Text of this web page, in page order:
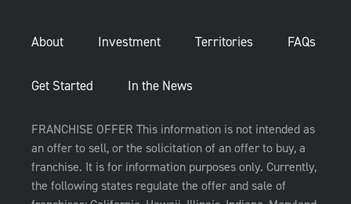
About Investment Territories FAQs
Get Started In the News
FRANCHISE OFFER This information is not intended as
an offer to sell, or the solicitation of an offer to buy, a
franchise. It is for information purposes only. Currently,
the following states regulate the offer and sale of